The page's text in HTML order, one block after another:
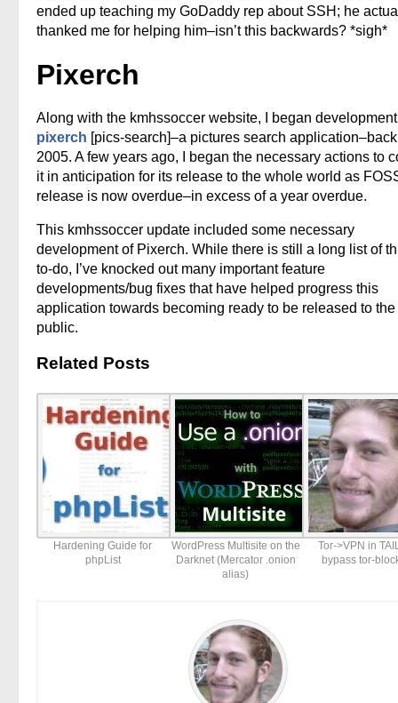
ended up teaching my GoDaddy rep about SSH; he
thanked me for helping him–isn’t this backwards? *sigh*
Pixerch
Along with the kmhssoccer website, I began
pixerch [pics-search]–a pictures search
2005. A few years ago, I began the necessary actions to
it in anticipation for its release to the whole world as
release is now overdue–in excess of a year overdue.
This kmhssoccer update included some necessary
development of Pixerch. While there is still a long list of
to-do, I’ve knocked out many important feature
developments/bug fixes that have helped progress this
application towards becoming ready to be released to the
public.
Related Posts
Hardening Guide for
phpList
WordPress Multisite on the
Darknet (Mercator .onion
alias)
Tor->VPN in
bypass tor-